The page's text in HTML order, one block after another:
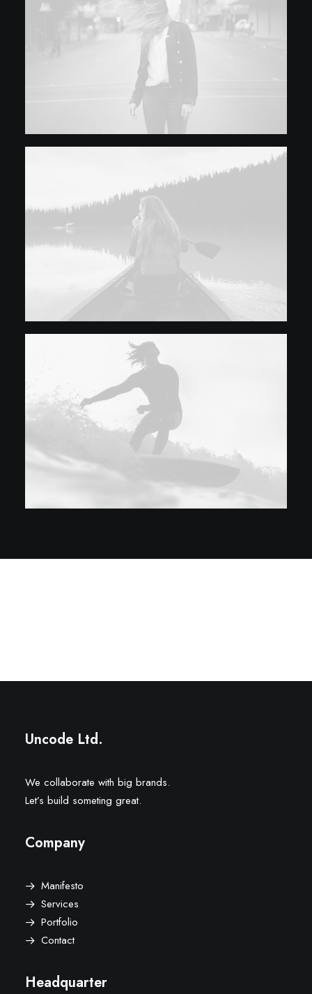
Uncode Ltd.
We collaborate with big brands.
Let’s build someting great.
Company
Manifesto
Services
Portfolio
Contact
Headquarter